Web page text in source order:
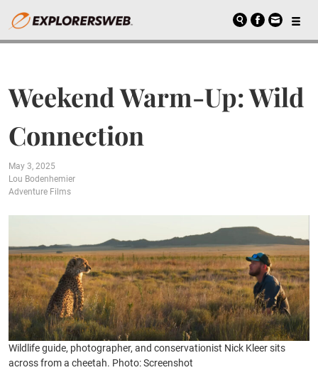
Weekend Warm-Up: Wild
Connection
May 3, 2025
Lou Bodenhemier
Adventure Films
Wildlife guide, photographer, and conservationist Nick Kleer sits
across from a cheetah. Photo: Screenshot